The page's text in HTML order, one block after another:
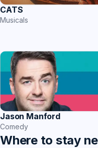
CATS
Musicals
Jason Manford
Comedy
Where to stay